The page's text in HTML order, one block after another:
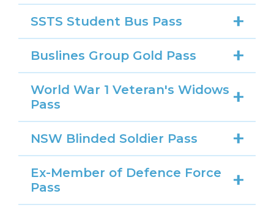
SSTS Student Bus Pass
Buslines Group Gold Pass
World War 1 Veteran's Widows
Pass
NSW Blinded Soldier Pass
Ex-Member of Defence Force
Pass